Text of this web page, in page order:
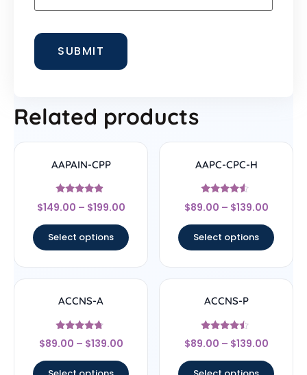
Related products
AAPAIN-CPP
Rated
4.67
$149.00 – $199.00
Select options
AAPC-CPC-H
Rated
4.33
$89.00 – $139.00
Select options
ACCNS-A
Rated
4.5
$89.00 – $139.00
ACCNS-P
Rated
4.25
$89.00 – $139.00